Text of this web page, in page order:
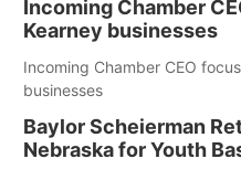
Incoming Chamber
Kearney businesses
Incoming Chamber CEO
businesses
Baylor Scheierman
Nebraska for Youth